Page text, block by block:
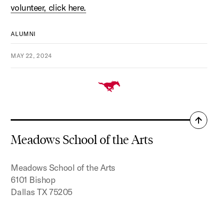
volunteer, click here.
ALUMNI
MAY 22, 2024
Meadows School of the Arts
Meadows School of the Arts
6101 Bishop
Dallas TX 75205
Back